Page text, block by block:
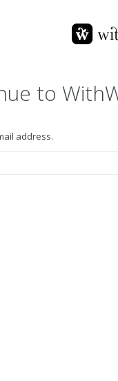
to
address.